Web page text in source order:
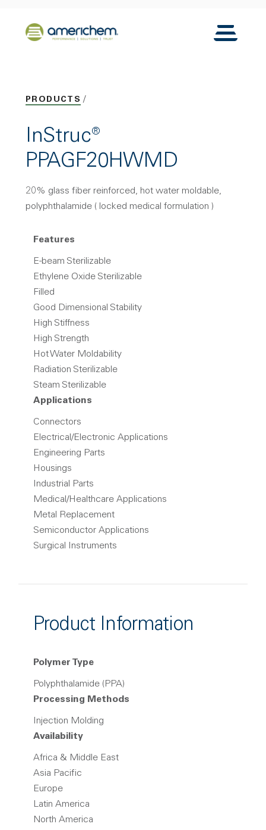
Back to home
Toggle
PRODUCTS
InStruc®
PPAGF20HWMD
20% glass fiber reinforced, hot water moldable,
polyphthalamide ( locked medical formulation )
Features
E-beam Sterilizable
Ethylene Oxide Sterilizable
Filled
Good Dimensional Stability
High Stiffness
High Strength
Hot Water Moldability
Radiation Sterilizable
Steam Sterilizable
Applications
Connectors
Electrical/Electronic Applications
Engineering Parts
Housings
Industrial Parts
Medical/Healthcare Applications
Metal Replacement
Semiconductor Applications
Surgical Instruments
Product Information
Polymer Type
Polyphthalamide (PPA)
Processing Methods
Injection Molding
Availability
Africa & Middle East
Asia Pacific
Europe
Latin America
North America